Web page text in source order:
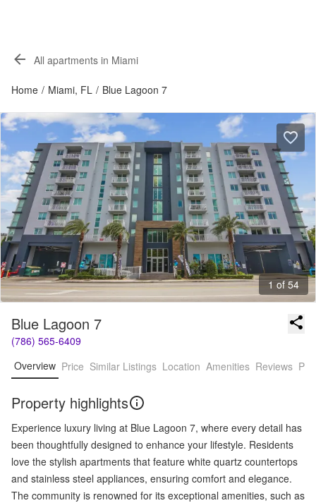
All apartments in Miami
Home / Miami, FL / Blue Lagoon 7
1 of 54
Blue Lagoon 7
(786) 565-6409
Overview Price Similar Listings Location Amenities Reviews
Property highlights
Experience luxury living at Blue Lagoon 7, where every detail has
been thoughtfully designed to enhance your lifestyle. Residents
love the stylish apartments that feature white quartz countertops
and stainless steel appliances, ensuring comfort and elegance.
The community is renowned for its exceptional amenities, such as